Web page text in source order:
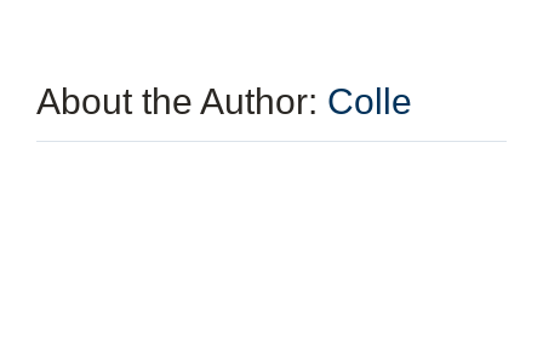
About the Author: Colle